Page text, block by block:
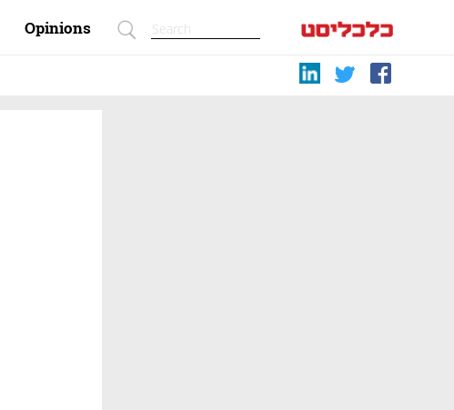
Opinions